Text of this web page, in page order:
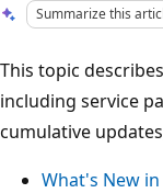
Summarize this
This topic
including service
cumulative
What's New